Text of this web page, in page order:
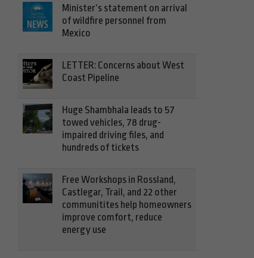
Minister’s statement on arrival
of wildfire personnel from
Mexico
LETTER: Concerns about West
Coast Pipeline
Huge Shambhala leads to 57
towed vehicles, 78 drug-
impaired driving files, and
hundreds of tickets
Free Workshops in Rossland,
Castlegar, Trail, and 22 other
communitites help homeowners
improve comfort, reduce
energy use